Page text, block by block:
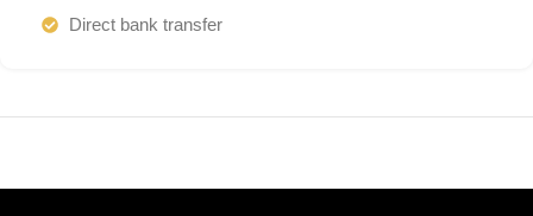
Direct bank transfer